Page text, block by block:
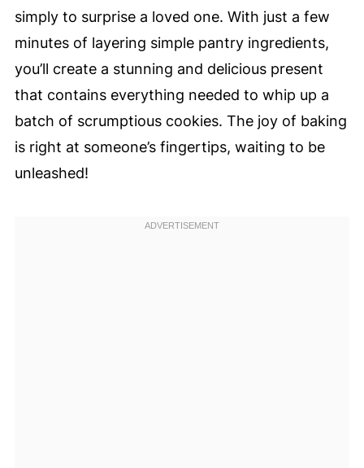
simply to surprise a loved one. With just a few
minutes of layering simple pantry ingredients,
you’ll create a stunning and delicious present
that contains everything needed to whip up a
batch of scrumptious cookies. The joy of baking
is right at someone’s fingertips, waiting to be
unleashed!